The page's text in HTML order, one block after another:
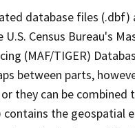
database files
Census Bureau's
(MAF/TIGER)
between parts,
they can be
contains the